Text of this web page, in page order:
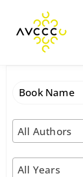
All Authors
All Years